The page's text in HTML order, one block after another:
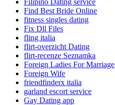
Find Best Bride Online
fitness singles dating
Fix Dll Files
fling italia
flirt-overzicht Dating
flirt-recenze Seznamka
Foreign Ladies For Marriage
Foreign Wife
friendfinderx italia
garland escort service
Gay Dating app